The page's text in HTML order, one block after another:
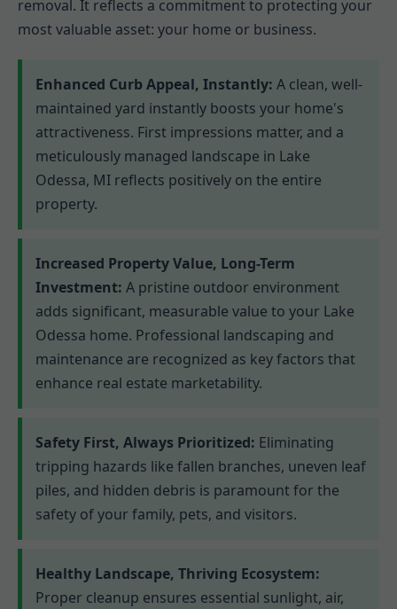
removal. It reflects a commitment to protecting your
most valuable asset: your home or business.
Enhanced Curb Appeal, Instantly: A clean, well-
maintained yard instantly boosts your home's
attractiveness. First impressions matter, and a
meticulously managed landscape in Lake
Odessa, MI reflects positively on the entire
property.
Increased Property Value, Long-Term
Investment: A pristine outdoor environment
adds significant, measurable value to your Lake
Odessa home. Professional landscaping and
maintenance are recognized as key factors that
enhance real estate marketability.
Safety First, Always Prioritized: Eliminating
tripping hazards like fallen branches, uneven leaf
piles, and hidden debris is paramount for the
safety of your family, pets, and visitors.
Healthy Landscape, Thriving Ecosystem:
Proper cleanup ensures essential sunlight, air,